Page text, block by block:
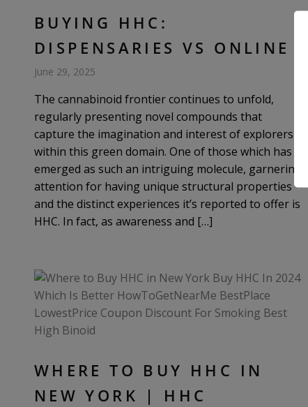
BUYING HHC:
DISPENSARIES VS ONLINE
June 29, 2025
The cannabinoid frontier continues to unfold,
regularly presenting novel compounds that
capture the imagination and interest of explorers
within this green domain. One of those which has
emerged as such an intriguing molecule, garnering
attention for having unique structural properties
and the distinct experiences it’s reported to offer is
HHC. In fact, as awareness and […]
WHERE TO BUY HHC IN
NEW YORK | HHC